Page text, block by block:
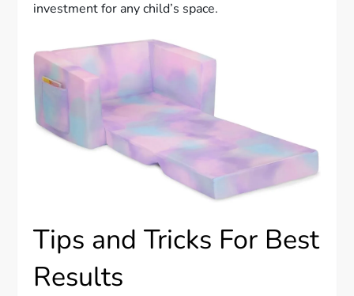
investment for any child’s space.
Tips and Tricks For Best
Results